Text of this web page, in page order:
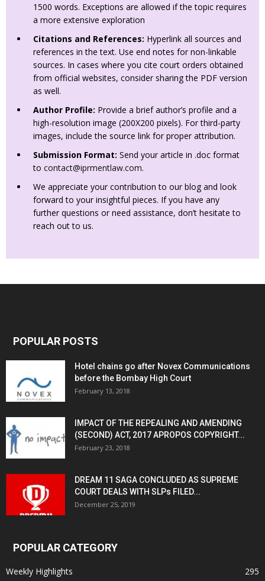
1500 words. Exceptions are allowed if the topic requires
a more extensive exploration
Citations and References: Hyperlink all sources and
references in the text. Use end notes for non-linkable
sources. In cases where you cite court orders obtained
from official websites, consider sharing the PDF version
as well.
Author Profile: Provide a brief author’s profile and a
high-resolution image (200X200 pixels). For third-party
images, include the source link for proper attribution.
Submission Format: Send your article in .doc format
to contact@iprmentlaw.com.
We appreciate your contribution to our blog and look
forward to your insightful pieces. If you have any
further questions or need assistance, don’t hesitate to
reach out to us.
POPULAR POSTS
Hotel chains go after Novex Communications
before the Bombay High Court
February 13, 2018
IMPACT OF THE REPEALING AND AMENDING
(SECOND) ACT, 2017 APROPOS COPYRIGHT...
February 23, 2018
DREAM 11 SAGA CONCLUDED AS SUPREME
COURT DEALS WITH SLPs FILED...
December 25, 2019
POPULAR CATEGORY
Weekly Highlights
295